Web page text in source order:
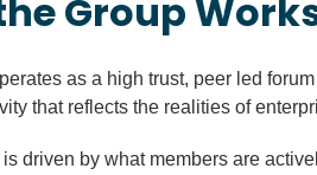
Group
as a high trust, peer led
that reflects the realities of
driven by what members are